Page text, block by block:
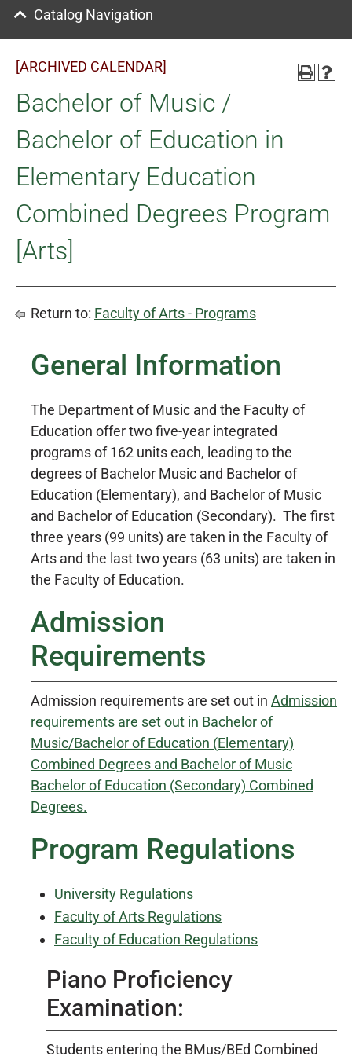
Catalog Navigation
[ARCHIVED CALENDAR]
Bachelor of Music /
Bachelor of Education in
Elementary Education
Combined Degrees Program
[Arts]
Return to: Faculty of Arts - Programs
General Information
The Department of Music and the Faculty of
Education offer two five-year integrated
programs of 162 units each, leading to the
degrees of Bachelor Music and Bachelor of
Education (Elementary), and Bachelor of Music
and Bachelor of Education (Secondary). The first
three years (99 units) are taken in the Faculty of
Arts and the last two years (63 units) are taken in
the Faculty of Education.
Admission
Requirements
Admission requirements are set out in Admission
requirements are set out in Bachelor of
Music/Bachelor of Education (Elementary)
Combined Degrees and Bachelor of Music
Bachelor of Education (Secondary) Combined
Degrees.
Program Regulations
University Regulations
Faculty of Arts Regulations
Faculty of Education Regulations
Piano Proficiency
Examination:
Students entering the BMus/BEd Combined